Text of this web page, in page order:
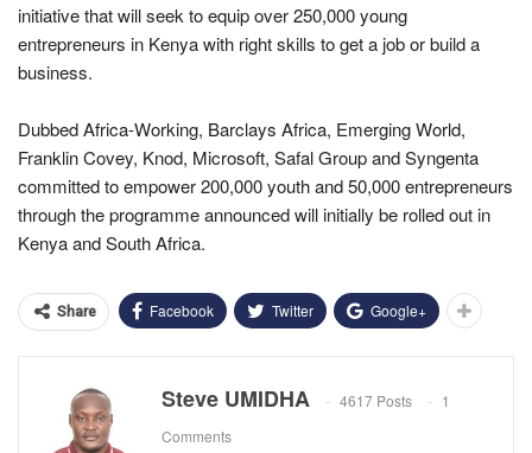
initiative that will seek to equip over 250,000 young
entrepreneurs in Kenya with right skills to get a job or build a
business.
Dubbed Africa-Working, Barclays Africa, Emerging World,
Franklin Covey, Knod, Microsoft, Safal Group and Syngenta
committed to empower 200,000 youth and 50,000 entrepreneurs
through the programme announced will initially be rolled out in
Kenya and South Africa.
Share Facebook Twitter Google+
Steve UMIDHA 4617 Posts
1
Comments